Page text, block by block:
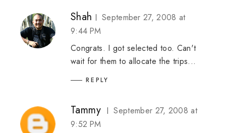
Shah
September 27, 2008 at
9:44 PM
Congrats. I got selected too. Can't
wait for them to allocate the trips...
REPLY
Tammy
September 27, 2008 at
9:52 PM